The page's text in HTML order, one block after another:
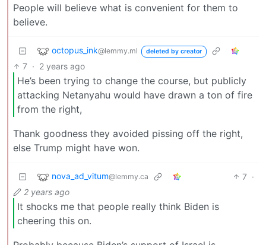
People will believe what is convenient for them to
believe.
octopus_ink@lemmy.ml deleted by creator
7 · 2 years ago
He’s been trying to change the course, but publicly
attacking Netanyahu would have drawn a ton of fire
from the right,
Thank goodness they avoided pissing off the right,
else Trump might have won.
nova_ad_vitum@lemmy.ca 7 ·
2 years ago
It shocks me that people really think Biden is
cheering this on.